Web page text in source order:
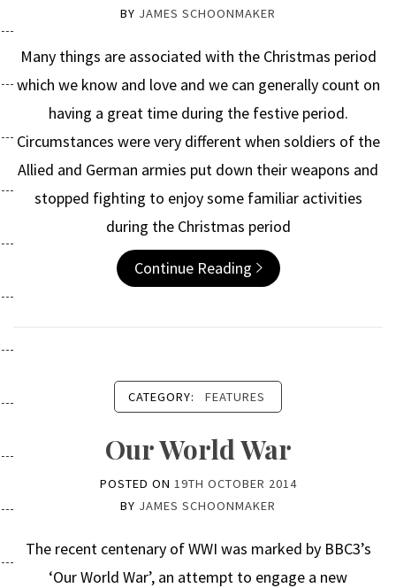
BY JAMES SCHOONMAKER
Many things are associated with the Christmas period
which we know and love and we can generally count on
having a great time during the festive period.
Circumstances were very different when soldiers of the
Allied and German armies put down their weapons and
stopped fighting to enjoy some familiar activities
during the Christmas period
Continue Reading
CATEGORY: FEATURES
Our World War
POSTED ON 19TH OCTOBER 2014
BY JAMES SCHOONMAKER
The recent centenary of WWI was marked by BBC3’s
‘Our World War’, an attempt to engage a new